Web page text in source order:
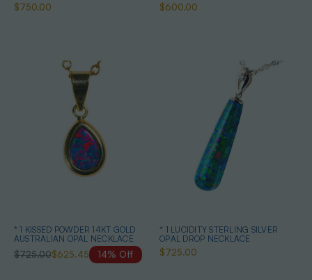
$750.00 $600.00
* 1 KISSED POWDER 14KT GOLD
AUSTRALIAN OPAL NECKLACE
$725.00$625.45 14% Off
* 1 LUCIDITY STERLING SILVER
OPAL DROP NECKLACE
$725.00